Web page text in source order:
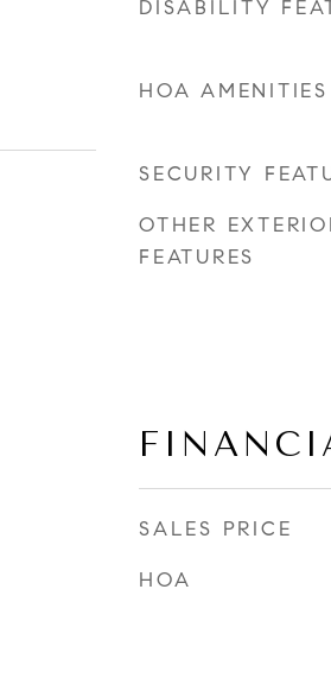
DISABILITY
HOA AMENITIES
SECURITY
OTHER
FEATURES
SALES PRICE
HOA